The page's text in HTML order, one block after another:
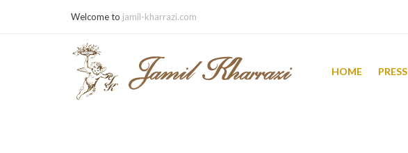
Welcome to jamil-kharrazi.com
HOME PRESS